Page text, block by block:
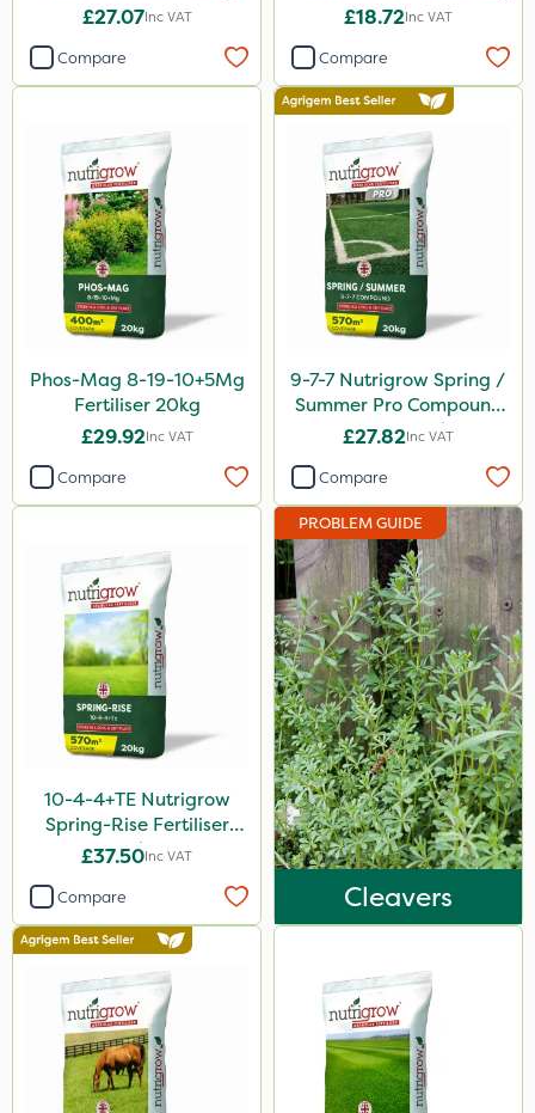
Lanzarta
Praxys
Flexidor
Sven
Squire Ultra
SBK
Omex
Movento
Silvanus
Switch
Surefoot
Gazelle
Codacide
Shield Pro
Aphox
Signum
Kerb Flo
Sultan
Sluxx HP
Apollo
Altico
MMC
Devrinol
£27.07Inc VAT
Compare
£18.72Inc VAT
Compare
Phos-Mag 8-19-10+5Mg
Fertiliser 20kg
£29.92Inc VAT
Compare
9-7-7 Nutrigrow Spring /
Summer Pro Compound
Fertiliser 20kg
£27.82Inc VAT
Compare
10-4-4+TE Nutrigrow
Spring-Rise Fertiliser
20kg
£37.50Inc VAT
Compare
PROBLEM GUIDE
Cleavers